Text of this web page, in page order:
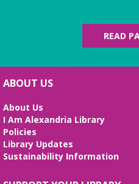
presents an exhibit
evolution of the
This volunteer-led
confidence. No
certificates of
READ
ABOUT US
About Us
I Am Alexandria Library
Policies
Library Updates
Sustainability Information